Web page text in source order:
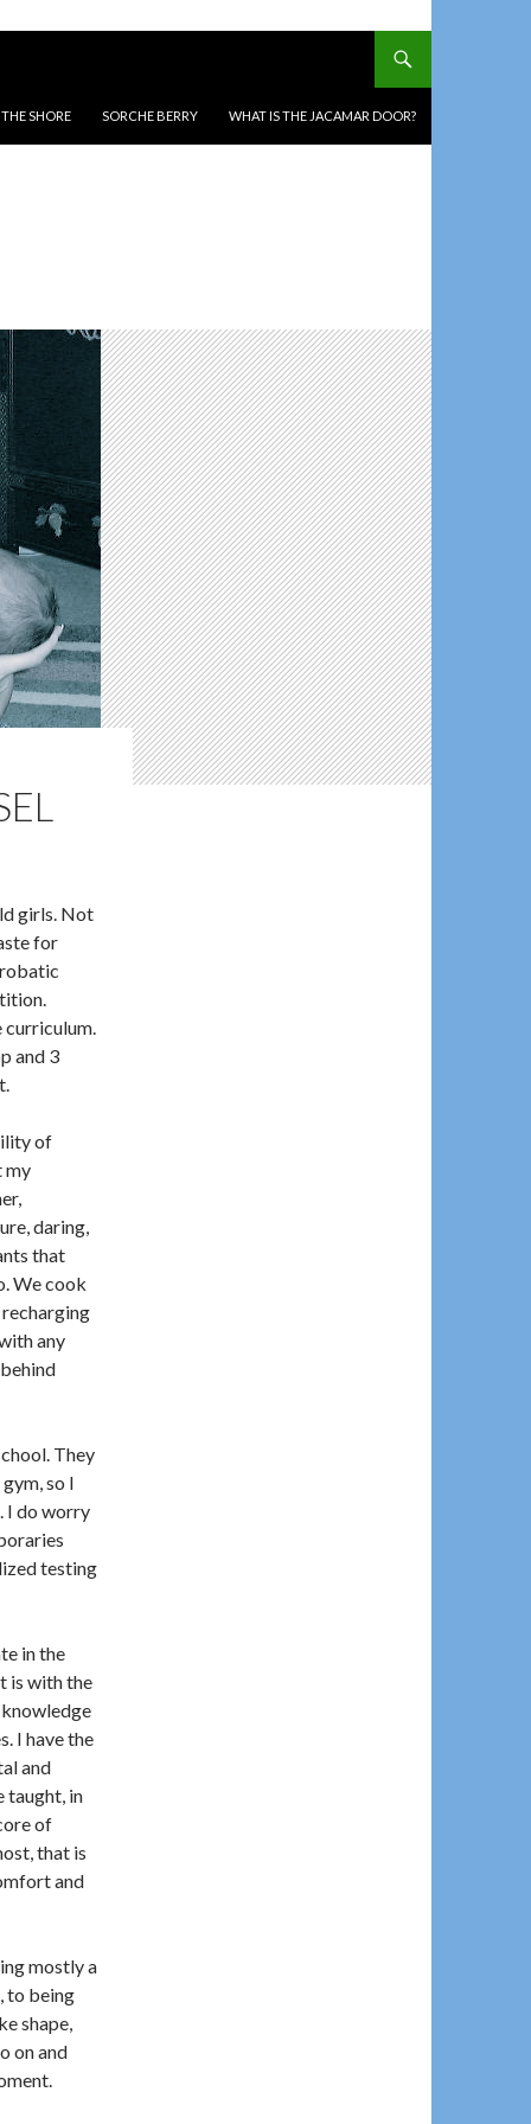
SHORE SORCHE BERRY WHAT IS THE JACAMAR DOOR?
girls. Not
for
curriculum.
and 3
of
my
daring,
that
We cook
any
They
so I
I do worry
testing
in the
is with the
I have the
and
taught, in
of
that is
and
mostly a
to being
shape,
on and